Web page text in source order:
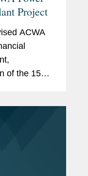
Project
ACWA
of the 1500